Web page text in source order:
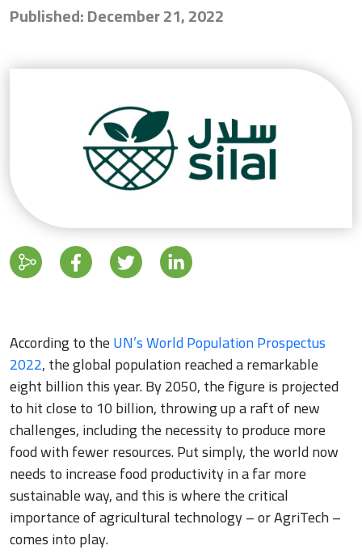
Published: December 21, 2022
According to theUN’s World Population Prospectus
2022, the global population reached a remarkable
eight billion this year. By 2050, the figure is projected
to hit close to 10 billion, throwing up a raft of new
challenges, including the necessity to produce more
food with fewer resources. Put simply, the world now
needs to increase food productivity in a far more
sustainable way, and this is where the critical
importance of agricultural technology – or AgriTech –
comes into play.